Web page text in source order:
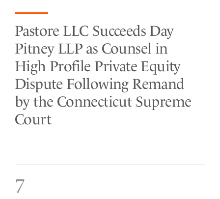
Pastore LLC Succeeds Day
Pitney LLP as Counsel in
High Profile Private Equity
Dispute Following Remand
by the Connecticut Supreme
Court
7